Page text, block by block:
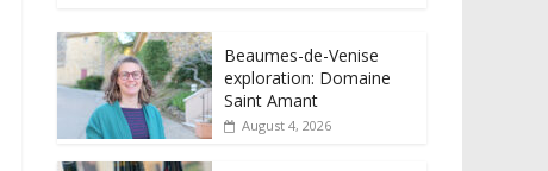
Beaumes-de-Venise
exploration: Domaine
Saint Amant
August 4, 2026